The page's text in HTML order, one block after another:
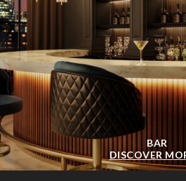
BAR
DISCOVER